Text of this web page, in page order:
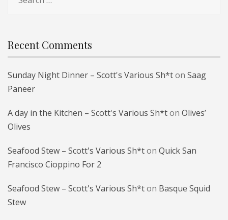
for:
Recent Comments
Sunday Night Dinner – Scott's Various Sh*ton Saag
Paneer
A day in the Kitchen – Scott's Various Sh*ton Olives’
Olives
Seafood Stew – Scott's Various Sh*ton Quick San
Francisco Cioppino For 2
Seafood Stew – Scott's Various Sh*ton Basque Squid
Stew